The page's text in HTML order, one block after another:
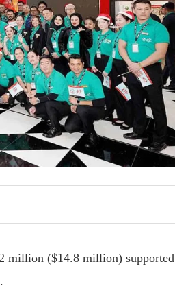
million ($14.8 million) supported